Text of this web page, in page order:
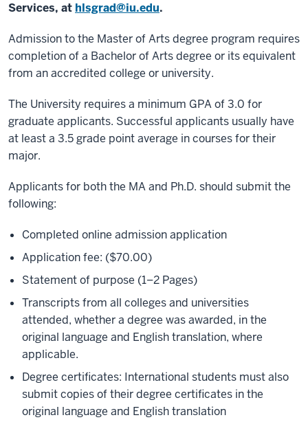
Services, at hlsgrad@iu.edu.
Admission to the Master of Arts degree program requires
completion of a Bachelor of Arts degree or its equivalent
from an accredited college or university.
The University requires a minimum GPA of 3.0 for
graduate applicants. Successful applicants usually have
at least a 3.5 grade point average in courses for their
major.
Applicants for both the MA and Ph.D. should submit the
following:
Completed online admission application
Application fee: ($70.00)
Statement of purpose (1–2 Pages)
Transcripts from all colleges and universities
attended, whether a degree was awarded, in the
original language and English translation, where
applicable.
Degree certificates: International students must also
submit copies of their degree certificates in the
original language and English translation